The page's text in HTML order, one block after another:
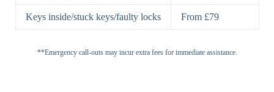
Padlocks
Keys inside/stuck keys/faulty locks From £79
**Emergency call-outs may incur extra fees for immediate assistance.